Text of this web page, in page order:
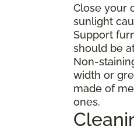
Close your
sunlight
Support
should be
Non-
width or
made of
ones.